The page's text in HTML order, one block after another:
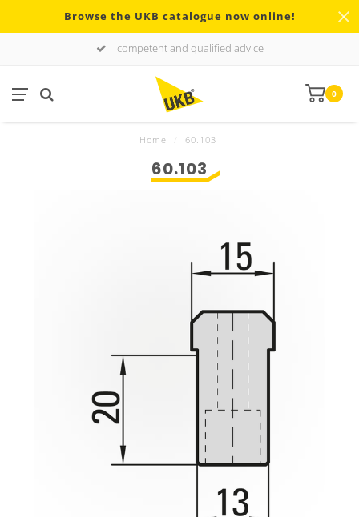
Browse the UKB catalogue now online!
competent and qualified advice
0
Home 60.103
60.103